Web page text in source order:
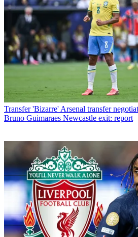
Transfer 'Bizarre' Arsenal transfer
Bruno Guimaraes Newcastle exit: report